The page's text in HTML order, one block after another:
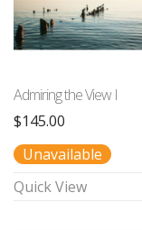
Admiring the View I
$145.00
Unavailable
Quick View